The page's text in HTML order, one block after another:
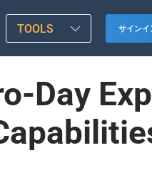
TOOLS サインイ
Day